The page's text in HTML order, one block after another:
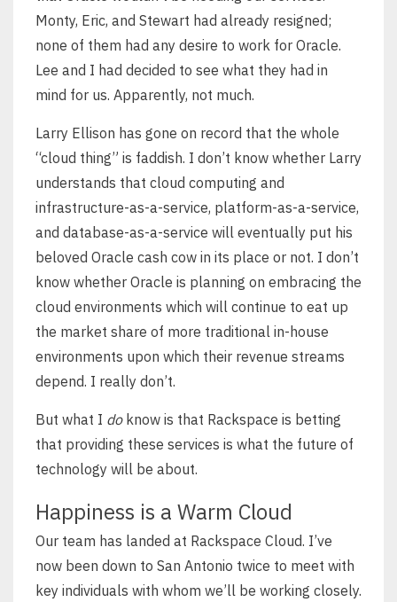
Monty, Eric, and Stewart had already resigned;
none of them had any desire to work for Oracle.
Lee and I had decided to see what they had in
mind for us. Apparently, not much.
Larry Ellison has gone on record that the whole
“cloud thing” is faddish. I don’t know whether Larry
understands that cloud computing and
infrastructure-as-a-service, platform-as-a-service,
and database-as-a-service will eventually put his
beloved Oracle cash cow in its place or not. I don’t
know whether Oracle is planning on embracing the
cloud environments which will continue to eat up
the market share of more traditional in-house
environments upon which their revenue streams
depend. I really don’t.
But what I doknow is that Rackspace is betting
that providing these services is what the future of
technology will be about.
Happiness is a Warm Cloud
Our team has landed at Rackspace Cloud. I’ve
now been down to San Antonio twice to meet with
key individuals with whom we’ll be working closely.